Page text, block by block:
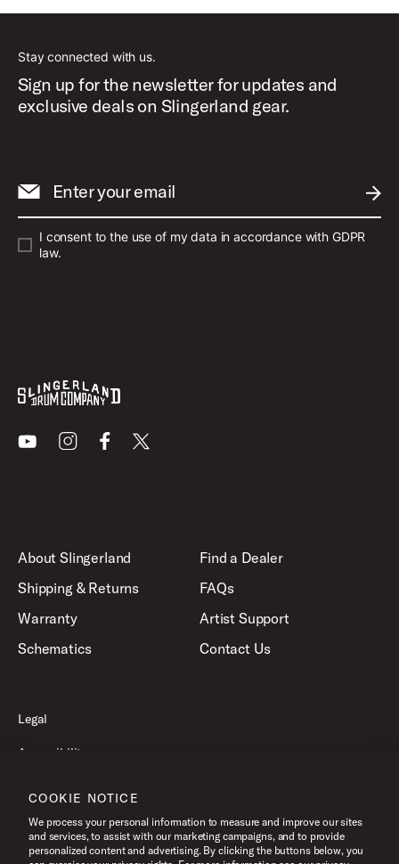
Stay connected with us.
Sign up for the newsletter for updates and
exclusive deals on Slingerland gear.
Enter your email
I consent to the use of my data in accordance with GDPR
law.
YoutubeInstagramFacebook
X
About Slingerland
Shipping & Returns
Warranty
Schematics
Find a Dealer
FAQs
Artist Support
Contact Us
Legal
Accessibility
Terms of Use
COOKIE NOTICE
We process your personal information to measure and improve our sites
and services, to assist with our marketing campaigns, and to provide
personalized content and advertising. By clicking the buttons below, you